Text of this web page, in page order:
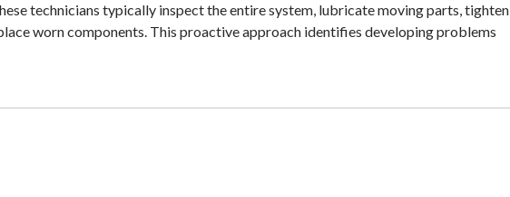
technicians typically inspect the entire system, lubricate moving parts, tighten
worn components. This proactive approach identifies developing problems